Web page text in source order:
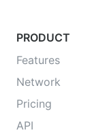
PRODUCT
Features
Network
Pricing
API